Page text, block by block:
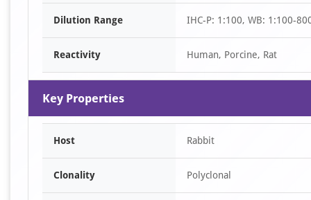
Dilution Range IHC-P: 1:100, WB: 1:100-
Reactivity Human, Porcine, Rat
Key Properties
Host Rabbit
Clonality Polyclonal